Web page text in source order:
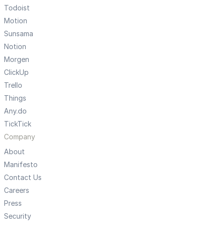
Todoist
Motion
Sunsama
Notion
Morgen
ClickUp
Trello
Things
Any.do
TickTick
Company
About
Manifesto
Contact Us
Careers
Press
Security